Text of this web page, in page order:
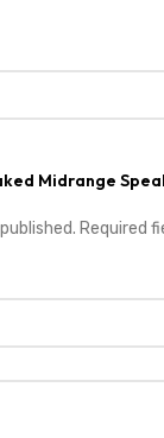
Midrange
Required